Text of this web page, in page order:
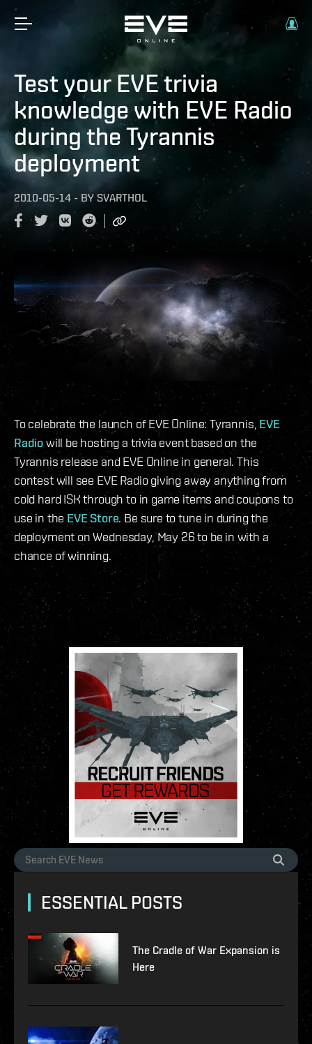
Test your EVE trivia
knowledge with EVE Radio
during the Tyrannis
deployment
2010-05-14 - BY SVARTHOL
To celebrate the launch of EVE Online: Tyrannis, EVE
Radiowill be hosting a trivia event based on the
Tyrannis release and EVE Online in general. This
contest will see EVE Radio giving away anything from
cold hard ISK through to in game items and coupons to
use in the EVE Store. Be sure to tune in during the
deployment on Wednesday, May 26 to be in with a
chance of winning.
ESSENTIAL POSTS
The Cradle of War Expansion is
Here